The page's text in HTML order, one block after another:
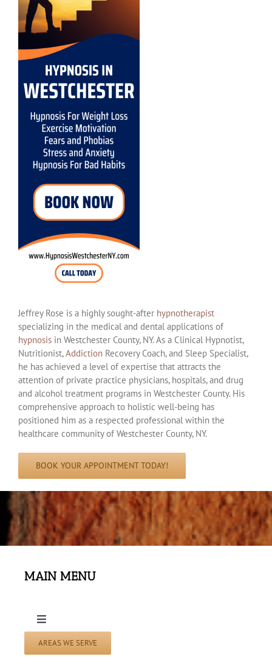
Improve Memory With Hypnosis
Success Motivation
Jeffrey Rose is a highly sought-after hypnotherapist
specializing in the medical and dental applications of
hypnosisin Westchester County, NY. As a Clinical Hypnotist,
Nutritionist,AddictionRecovery Coach, and Sleep Specialist,
he has achieved a level of expertise that attracts the
attention of private practice physicians, hospitals, and drug
and alcohol treatment programs in Westchester County. His
comprehensive approach to holistic well-being has
positioned him as a respected professional within the
healthcare community of Westchester County, NY.
BOOK YOUR APPOINTMENT TODAY!
MAIN MENU
Toggle
Navigation
Home Page
AREAS WE SERVE